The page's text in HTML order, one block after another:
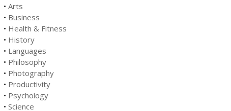
• Arts
• Business
• Health & Fitness
• History
• Languages
• Philosophy
• Photography
• Productivity
• Psychology
• Science